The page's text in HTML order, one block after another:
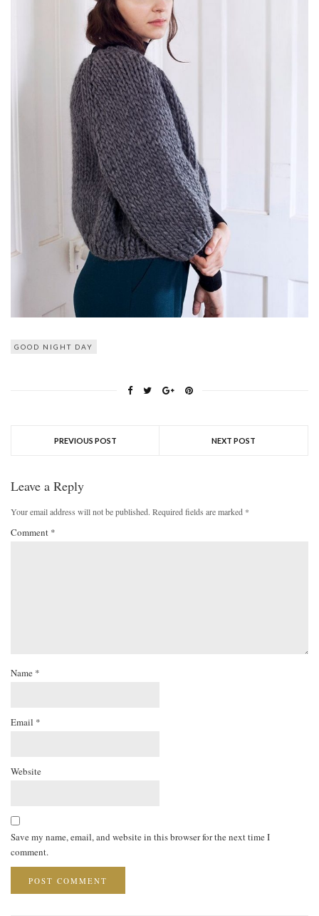
GOOD NIGHT DAY
PREVIOUS POST NEXT POST
Leave a Reply
Your email address will not be published. Required fields are marked *
Comment *
Name *
Email *
Website
Save my name, email, and website in this browser for the next time I
comment.